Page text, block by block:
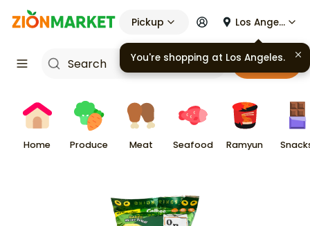
Pickup Los Angeles
Cart
Home Produce Meat Seafood Ramyun
You're shopping at Los Angeles.